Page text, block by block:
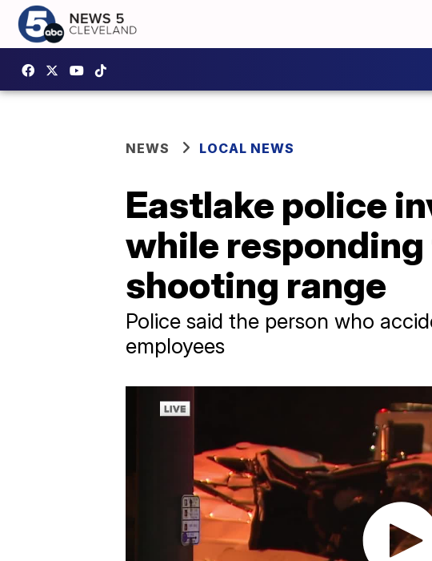
NEWS LOCAL NEWS
Eastlake police
while
shooting range
Police said the person who
employees